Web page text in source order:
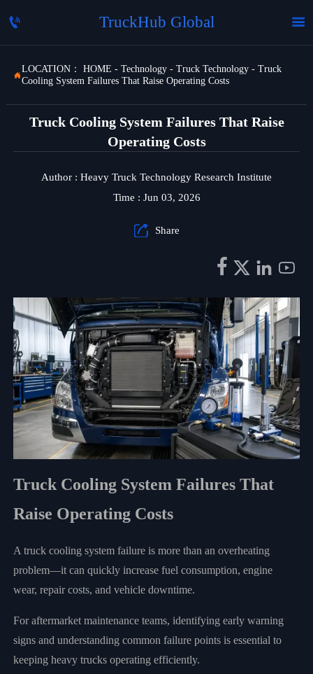
 TruckHub Global 

LOCATION： HOME - Technology- Truck Technology- Truck
Cooling System Failures That Raise Operating Costs
Truck Cooling System Failures That Raise
Operating Costs
Author : Heavy Truck Technology Research Institute
Time : Jun 03, 2026
 Share
   
Truck Cooling System Failures That
Raise Operating Costs
A truck cooling system failure is more than an overheating
problem—it can quickly increase fuel consumption, engine
wear, repair costs, and vehicle downtime.
For aftermarket maintenance teams, identifying early warning
signs and understanding common failure points is essential to
keeping heavy trucks operating efficiently.